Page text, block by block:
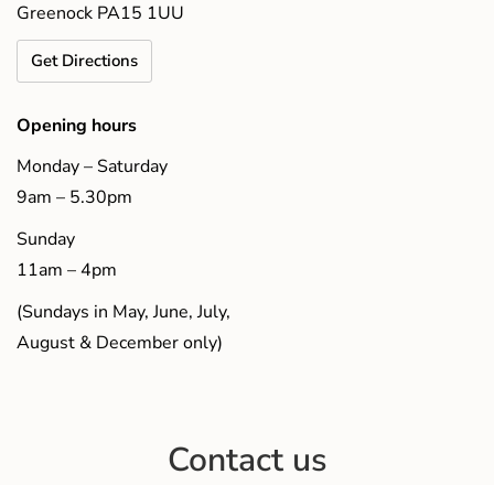
Greenock PA15 1UU
Get Directions
Opening hours
Monday – Saturday
9am – 5.30pm
Sunday
11am – 4pm
(Sundays in May, June, July,
August & December only)
Contact us